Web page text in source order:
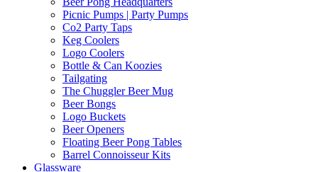
Picnic Pumps | Party Pumps
Co2 Party Taps
Keg Coolers
Logo Coolers
Bottle & Can Koozies
Tailgating
The Chuggler Beer Mug
Beer Bongs
Logo Buckets
Beer Openers
Floating Beer Pong Tables
Barrel Connoisseur Kits
Glassware